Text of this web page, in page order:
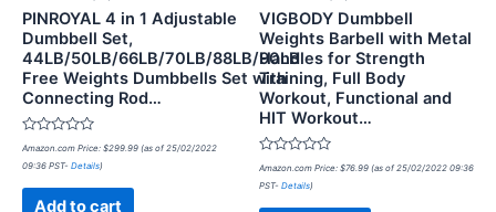
PINROYAL 4 in 1 Adjustable
Dumbbell Set,
44LB/50LB/66LB/70LB/88LB/90LB
Free Weights Dumbbells Set with
Connecting Rod…
Rated
out
Amazon.com Price: $299.99 (as of 25/02/2022
09:36 PST- Details)
Add to cart
VIGBODY Dumbbell
Weights Barbell with Metal
Handles for Strength
Training, Full Body
Workout, Functional and
HIT Workout…
Rated
out
Amazon.com Price: $76.99 (as of 25/02/2022 09:36
PST- Details)